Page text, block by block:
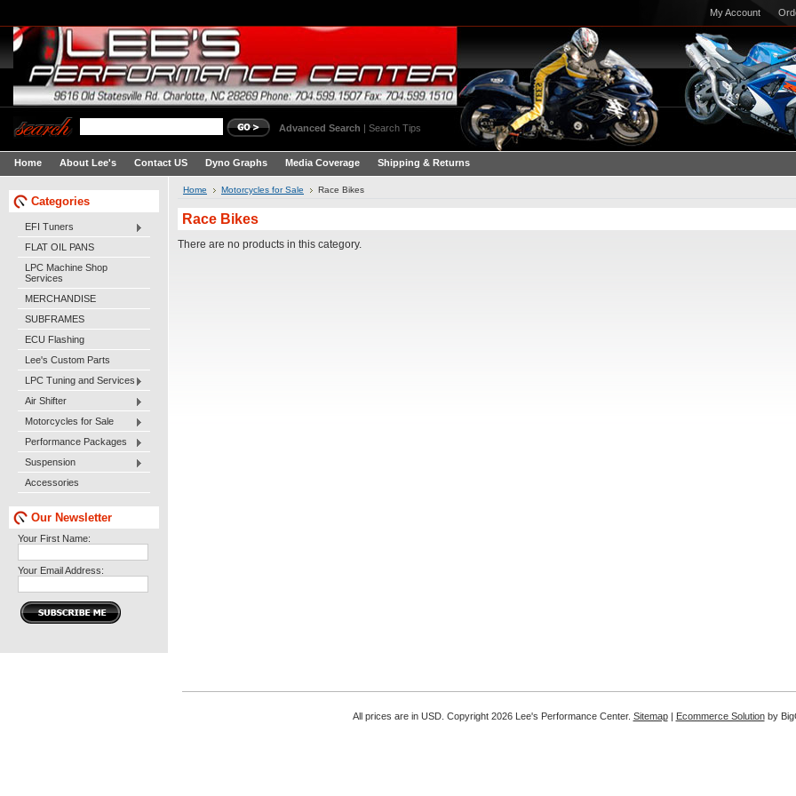
My Account
Advanced Search | Search Tips
Home About Lee's Contact US Dyno Graphs Media Coverage Shipping & Returns
Categories
EFI Tuners
FLAT OIL PANS
LPC Machine Shop
Services
MERCHANDISE
SUBFRAMES
ECU Flashing
Lee's Custom Parts
LPC Tuning and Services
Air Shifter
Motorcycles for Sale
Performance Packages
Suspension
Accessories
Our Newsletter
Your First Name:
Your Email Address:
Home Motorcycles for Sale Race Bikes
Race Bikes
There are no products in this category.
All prices are in USD. Copyright 2026 Lee's Performance Center. Sitemap| Ecommerce Solutionby